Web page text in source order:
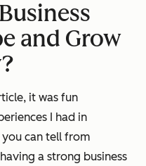
and Grow
it was fun
I had in
you can tell from
a strong business